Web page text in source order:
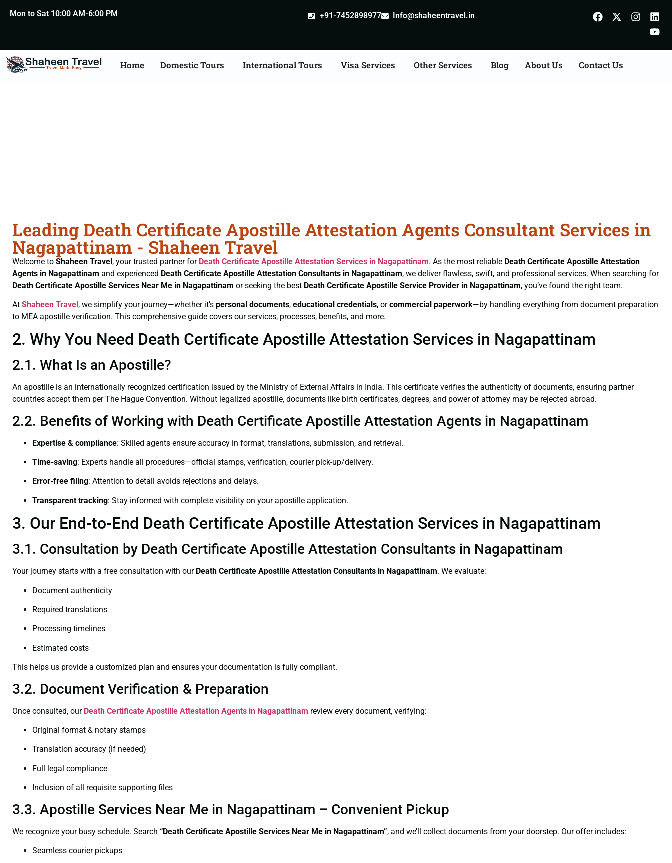
Mon to Sat 10:00 AM-6:00 PM +91-7452898977 Info@shaheentravel.in
Home Domestic Tours International Tours Visa Services Other Services Blog About Us Contact Us
Leading Death Certificate Apostille Attestation Agents Consultant Services in
Nagapattinam - Shaheen Travel
Welcome to Shaheen Travel, your trusted partner for Death Certificate Apostille Attestation Services in Nagapattinam. As the most reliable Death Certificate Apostille Attestation
Agents in Nagapattinam and experienced Death Certificate Apostille Attestation Consultants in Nagapattinam, we deliver flawless, swift, and professional services. When searching for
Death Certificate Apostille Services Near Me in Nagapattinam or seeking the best Death Certificate Apostille Service Provider in Nagapattinam, you’ve found the right team.
At Shaheen Travel, we simplify your journey—whether it’s personal documents, educational credentials, orcommercial paperwork—by handling everything from document preparation
to MEA apostille verification. This comprehensive guide covers our services, processes, benefits, and more.
2. Why You Need Death Certificate Apostille Attestation Services in Nagapattinam
2.1. What Is an Apostille?
An apostille is an internationally recognized certification issued by the Ministry of External Affairs in India. This certificate verifies the authenticity of documents, ensuring partner
countries accept them per The Hague Convention. Without legalized apostille, documents like birth certificates, degrees, and power of attorney may be rejected abroad.
2.2. Benefits of Working with Death Certificate Apostille Attestation Agents in Nagapattinam
Expertise & compliance: Skilled agents ensure accuracy in format, translations, submission, and retrieval.
Time-saving: Experts handle all procedures—official stamps, verification, courier pick-up/delivery.
Error-free filing: Attention to detail avoids rejections and delays.
Transparent tracking: Stay informed with complete visibility on your apostille application.
3. Our End-to-End Death Certificate Apostille Attestation Services in Nagapattinam
3.1. Consultation by Death Certificate Apostille Attestation Consultants in Nagapattinam
Your journey starts with a free consultation with our Death Certificate Apostille Attestation Consultants in Nagapattinam. We evaluate:
Document authenticity
Required translations
Processing timelines
Estimated costs
This helps us provide a customized plan and ensures your documentation is fully compliant.
3.2. Document Verification & Preparation
Once consulted, our Death Certificate Apostille Attestation Agents in Nagapattinam review every document, verifying:
Original format & notary stamps
Translation accuracy (if needed)
Full legal compliance
Inclusion of all requisite supporting files
3.3. Apostille Services Near Me in Nagapattinam – Convenient Pickup
We recognize your busy schedule. Search “Death Certificate Apostille Services Near Me in Nagapattinam”, and we’ll collect documents from your doorstep. Our offer includes:
Seamless courier pickups